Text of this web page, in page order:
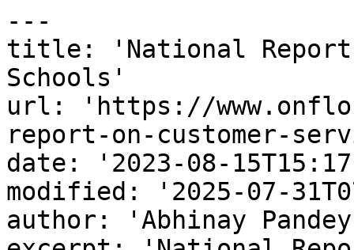
---
title: 'National Report
Schools'
url: 'https://
report-on-customer-
date: '2023-08-
modified: '2025-07-
author: 'Abhinay